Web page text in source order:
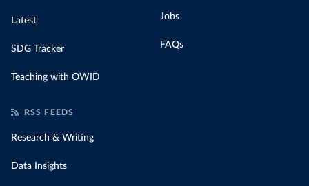
Latest
SDG Tracker
Teaching with OWID
Jobs
FAQs
RSS FEEDS
Research & Writing
Data Insights